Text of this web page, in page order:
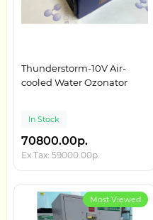
Thunderstorm-10V Air-
cooled Water Ozonator
In Stock
70800.00р.
Ex Tax: 59000.00р.
Most Viewed